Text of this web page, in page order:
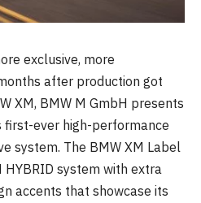
exclusive, more
after production got
XM, BMW M GmbH presents
ever high-performance
system. The BMW XM Label
system with extra
accents that showcase its